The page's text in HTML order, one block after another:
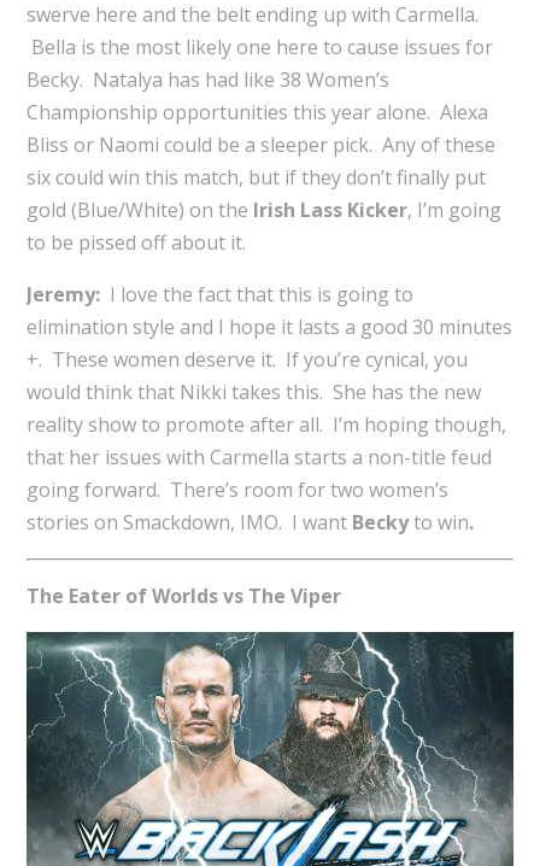
swerve here and the belt ending up with Carmella.
Bella is the most likely one here to cause issues for
Becky. Natalya has had like 38 Women’s
Championship opportunities this year alone. Alexa
Bliss or Naomi could be a sleeper pick. Any of these
six could win this match, but if they don’t finally put
gold (Blue/White) on the Irish Lass Kicker, I’m going
to be pissed off about it.
Jeremy: I love the fact that this is going to
elimination style and I hope it lasts a good 30 minutes
+. These women deserve it. If you’re cynical, you
would think that Nikki takes this. She has the new
reality show to promote after all. I’m hoping though,
that her issues with Carmella starts a non-title feud
going forward. There’s room for two women’s
stories on Smackdown, IMO. I want Beckyto win.
The Eater of Worlds vs The Viper